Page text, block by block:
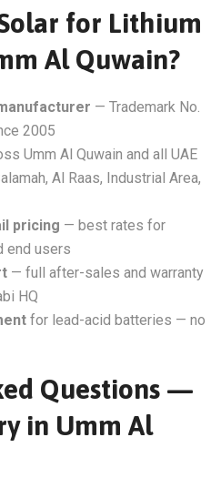
for Lithium
Al Quwain?
— Trademark No.
2005
Umm Al Quwain and all UAE
Al Raas, Industrial Area,
pricing — best rates for
end users
— full after-sales and warranty
HQ
for lead-acid batteries — no
Questions —
in Umm Al